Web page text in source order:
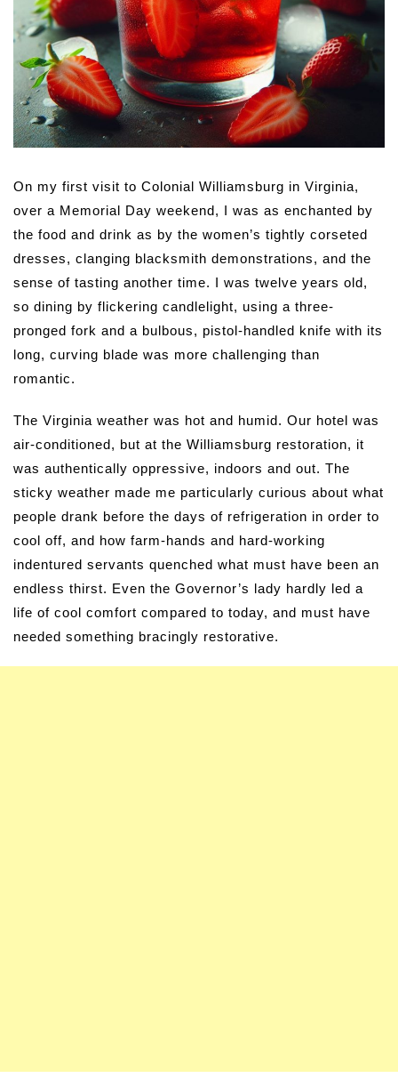
On my first visit to Colonial Williamsburg in Virginia,
over a Memorial Day weekend, I was as enchanted by
the food and drink as by the women’s tightly corseted
dresses, clanging blacksmith demonstrations, and the
sense of tasting another time. I was twelve years old,
so dining by flickering candlelight, using a three-
pronged fork and a bulbous, pistol-handled knife with its
long, curving blade was more challenging than
romantic.
The Virginia weather was hot and humid. Our hotel was
air-conditioned, but at the Williamsburg restoration, it
was authentically oppressive, indoors and out. The
sticky weather made me particularly curious about what
people drank before the days of refrigeration in order to
cool off, and how farm-hands and hard-working
indentured servants quenched what must have been an
endless thirst. Even the Governor’s lady hardly led a
life of cool comfort compared to today, and must have
needed something bracingly restorative.